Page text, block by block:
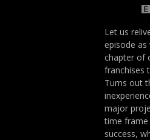
Let us
episode
chapter of
franchises
Turns out
major
time
success,